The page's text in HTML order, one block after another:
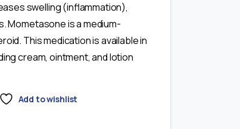
swelling (inflammation),
Mometasone is a medium-
This medication is available in
cream, ointment, and lotion
Add to wishlist